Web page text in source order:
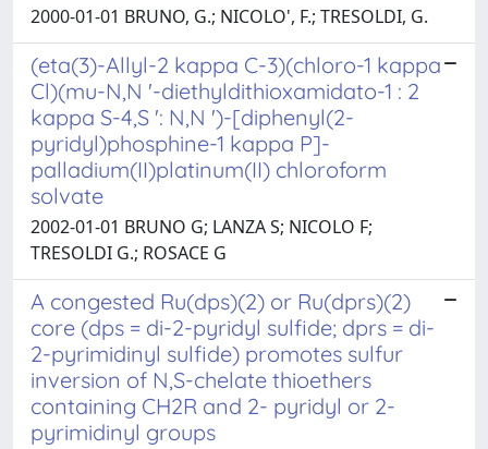
2000-01-01 BRUNO, G.; NICOLO', F.; TRESOLDI, G.
(eta(3)-Allyl-2 kappa C-3)(chloro-1 kappa
Cl)(mu-N,N '-diethyldithioxamidato-1 : 2
kappa S-4,S ': N,N ')-[diphenyl(2-
pyridyl)phosphine-1 kappa P]-
palladium(II)platinum(II) chloroform
solvate
2002-01-01 BRUNO G; LANZA S; NICOLO F;
TRESOLDI G.; ROSACE G
A congested Ru(dps)(2) or Ru(dprs)(2)
core (dps = di-2-pyridyl sulfide; dprs = di-
2-pyrimidinyl sulfide) promotes sulfur
inversion of N,S-chelate thioethers
containing CH2R and 2- pyridyl or 2-
pyrimidinyl groups